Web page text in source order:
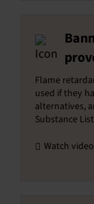
Flame
used if they
alternatives,
Substance
Watch